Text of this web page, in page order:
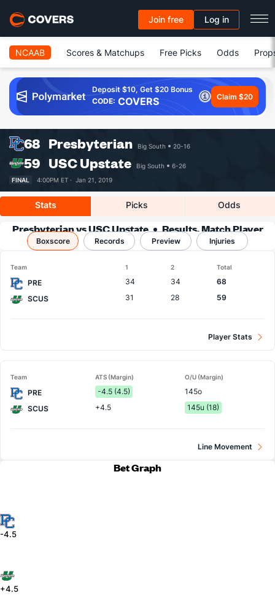
Join free Log in
NCAAB Scores & Matchups Free Picks Odds
Deposit $10, Get $20 Bonus
CODE: COVERS Claim $20
68 Presbyterian Big South 20-16
59 USC Upstate Big South
6-26
FINAL
4:00PM ET · Jan 21, 2019
Stats Picks Odds
Presbyterian vs USC Upstate
Results, Match Player
Stats & Records
Boxscore Records Preview Injuries
Team 1 2 Total
PRE 34 34
68
SCUS
31 28 59
Player Stats
Team ATS (Margin) O/U (Margin)
PRE -4.5 (4.5)
145o
SCUS
+4.5 145u (18)
Line Movement
Bet Graph
-4.5
+4.5